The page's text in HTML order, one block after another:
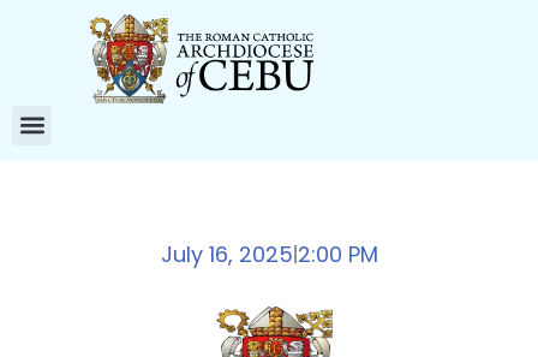
July 16, 2025|2:00 PM